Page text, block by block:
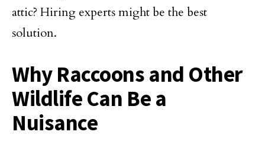
attic? Hiring experts might be the best
solution.
Why Raccoons and Other
Wildlife Can Be a
Nuisance